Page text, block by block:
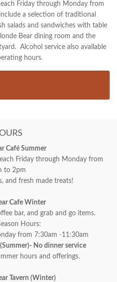
Friday through Monday from
a selection of traditional
salads and sandwiches with table
Bear dining room and the
Alcohol service also available
hours.
Café Summer
Friday through Monday from
to 2pm
and fresh made treats!
Cafe Winter
bar, and grab and go items.
Hours:
from 7:30am -11:30am
(Summer)- No dinner service
hours and offerings.
Tavern (Winter)